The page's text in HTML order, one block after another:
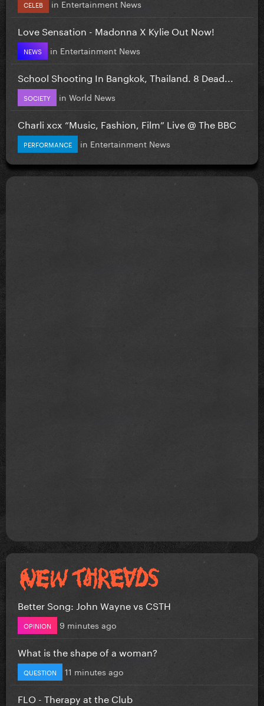
CELEB in Entertainment News
Love Sensation - Madonna X Kylie Out Now!
NEWS in Entertainment News
School Shooting In Bangkok, Thailand. 8 Dead...
SOCIETY in World News
Charli xcx “Music, Fashion, Film” Live @ The BBC
PERFORMANCE in Entertainment News
Better Song: John Wayne vs CSTH
OPINION 9 minutes ago
What is the shape of a woman?
QUESTION 11 minutes ago
FLO - Therapy at the Club